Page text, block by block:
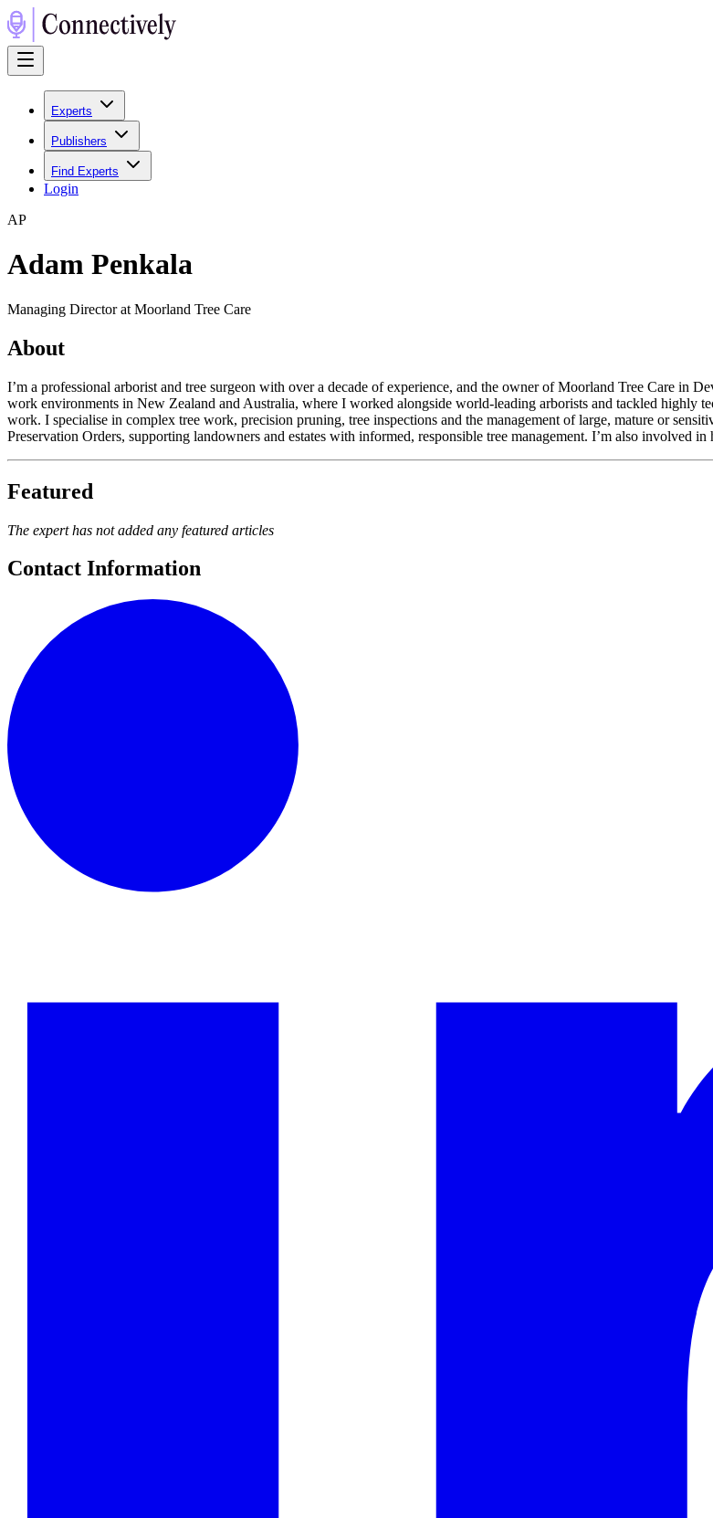
Experts
Publishers
Find Experts
Login
AP
Adam Penkala
Managing Director at Moorland Tree Care
About
I’m a professional arborist and tree surgeon with over a decade of experience, and the owner of Moorland Tree Care in
work environments in New Zealand and Australia, where I worked alongside world-leading arborists and tackled highly
work. I specialise in complex tree work, precision pruning, tree inspections and the management of large, mature or
Preservation Orders, supporting landowners and estates with informed, responsible tree management. I’m also involved
Featured
The expert has not added any featured articles
Contact Information